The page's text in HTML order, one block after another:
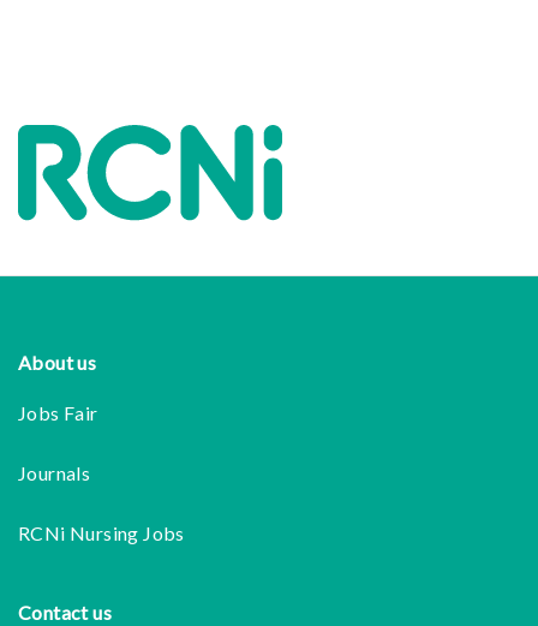
Footer
About us
Jobs Fair
Journals
RCNi Nursing Jobs
Contact us